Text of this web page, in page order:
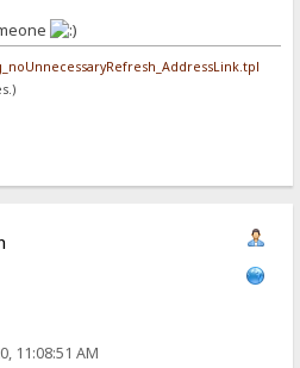
11:08:51 AM